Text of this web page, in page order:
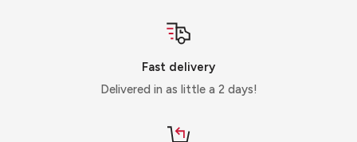
Fast delivery
Delivered in as little a 2 days!